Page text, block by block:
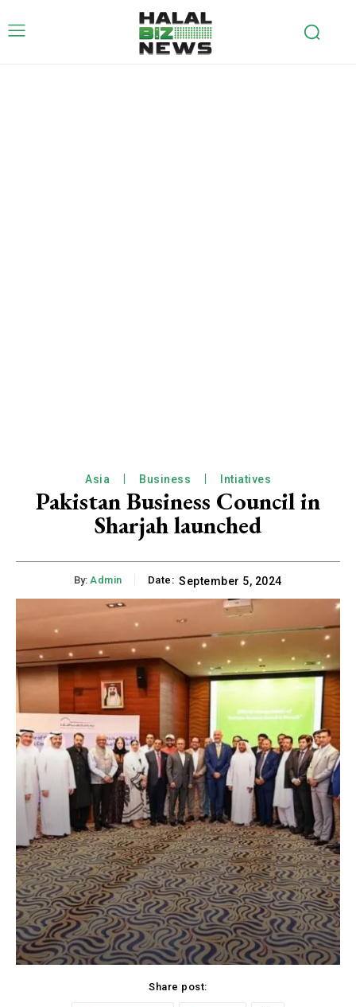
Asia Business Intiatives
Pakistan Business Council in
Sharjah launched
By: Admin Date: September 5, 2024
Share post: